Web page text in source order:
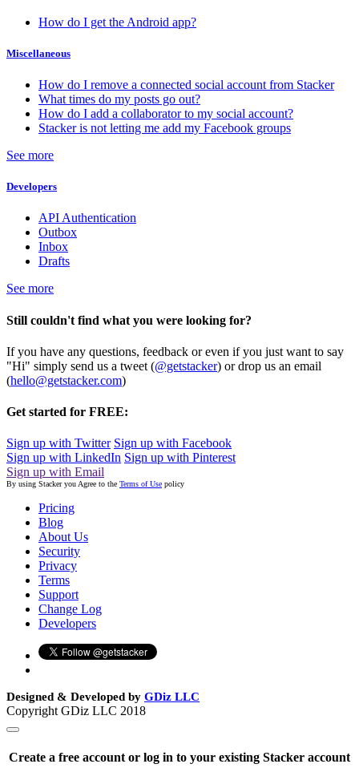
How do I get the Android app?
Miscellaneous
How do I remove a connected social account from Stacker
What times do my posts go out?
How do I add a collaborator to my social account?
Stacker is not letting me add my Facebook groups
See more
Developers
API Authentication
Outbox
Inbox
Drafts
See more
Still couldn't find what you were looking for?
If you have any questions, feedback or even if you just want to say
"Hi" simply send us a tweet (@getstacker) or drop us an email
(hello@getstacker.com)
Get started for FREE:
Sign up with Twitter Sign up with Facebook
Sign up with LinkedIn Sign up with Pinterest
Sign up with Email
By using Stacker you Agree to the Terms of Use policy
Pricing
Blog
About Us
Security
Privacy
Terms
Support
Change Log
Developers
Designed & Developed by GDiz LLC
Copyright GDiz LLC 2018
Create a free account or log in to your existing Stacker account